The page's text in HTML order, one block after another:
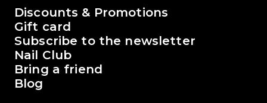
The world of Passione Beauty
Discounts & Promotions
Gift card
Subscribe to the newsletter
Nail Club
Bring a friend
Blog